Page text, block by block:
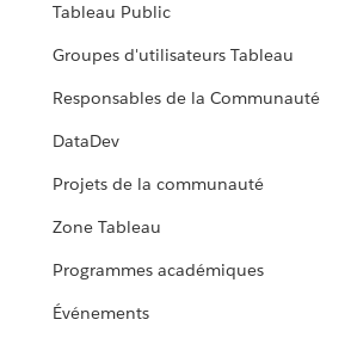
Tableau Public
Groupes d'utilisateurs Tableau
Responsables de la Communauté
DataDev
Projets de la communauté
Zone Tableau
Programmes académiques
Événements